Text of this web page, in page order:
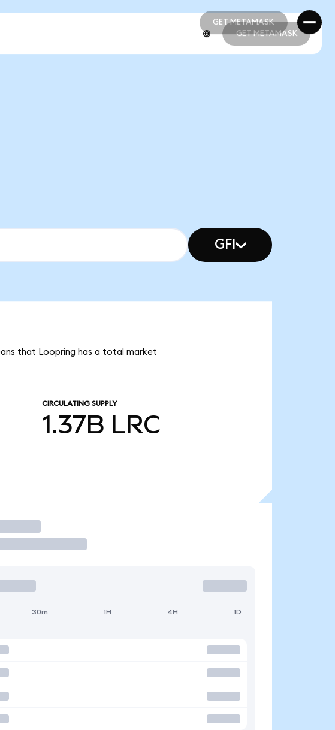
GET METAMASK
GET METAMASK
GET METAMASK
GFI
that Loopring has a total market
CIRCULATING SUPPLY
1.37B LRC
30m 1H 4H 1D